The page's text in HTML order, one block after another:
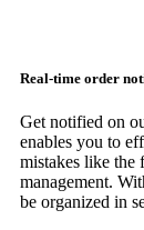
Real-time order
Get notified on
enables you to
mistakes like the
management.
be organized in